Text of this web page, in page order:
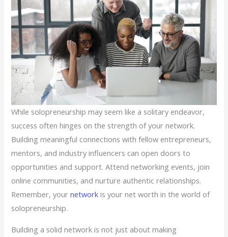
While solopreneurship may seem like a solitary endeavor,
success often hinges on the strength of your network.
Building meaningful connections with fellow entrepreneurs,
mentors, and industry influencers can open doors to
opportunities and support. Attend networking events, join
online communities, and nurture authentic relationships.
Remember, yournetwork is your net worth in the world of
solopreneurship.
Building a solid network is not just about making